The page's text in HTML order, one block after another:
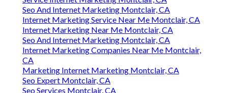
Seo And Internet Marketing Montclair, CA
Internet Marketing Service Near Me Montclair, CA
Internet Marketing Near Me Montclair, CA
Seo And Internet Marketing Montclair, CA
Internet Marketing Companies Near Me Montclair,
CA
Marketing Internet Marketing Montclair, CA
Seo Expert Montclair, CA
Seo Services Montclair, CA